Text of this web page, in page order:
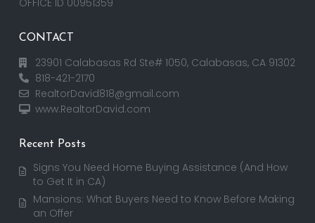
OFFICE ID 00951359
CONTACT
23901 Calabasas Rd Ste# 1050, Calabasas, CA 91302
818-421-2170
RealtorDavid818@gmail.com
www.RealtorDavid.com
Recent Posts
Signs You Need Home Buying Assistance (And How
to Get It in CA)
Mansions: What Buyers Need to Know Before Making
an Offer